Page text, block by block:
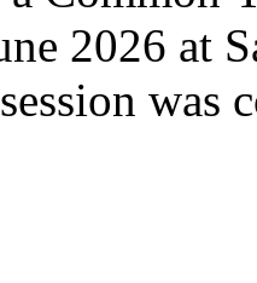
2026 at
was